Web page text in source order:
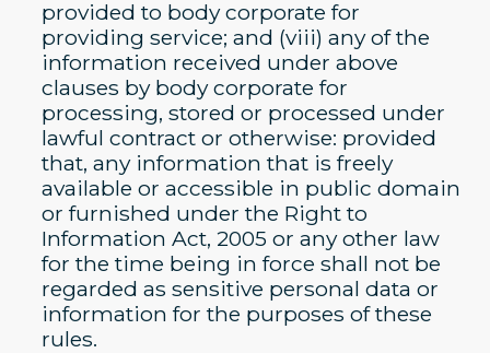
provided to body corporate for
providing service; and (viii) any of the
information received under above
clauses by body corporate for
processing, stored or processed under
lawful contract or otherwise: provided
that, any information that is freely
available or accessible in public domain
or furnished under the Right to
Information Act, 2005 or any other law
for the time being in force shall not be
regarded as sensitive personal data or
information for the purposes of these
rules.